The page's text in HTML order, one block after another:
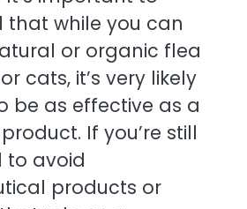
that while you can
or organic flea
cats, it’s very likely
be as effective as a
If you’re still
to avoid
products or